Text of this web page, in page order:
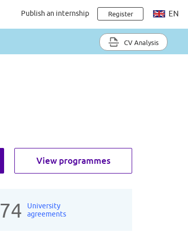
Publish an internship Register EN
CV Analysis
View programmes
74
University
agreements